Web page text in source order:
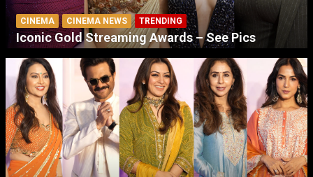
CINEMA CINEMA NEWS TRENDING
Iconic Gold Streaming Awards – See Pics